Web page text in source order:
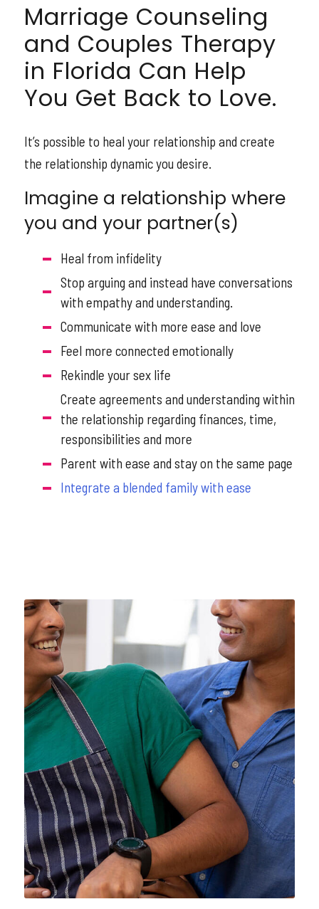
Marriage Counseling
and Couples Therapy
in Florida Can Help
You Get Back to Love.
It’s possible to heal your relationship and create
the relationship dynamic you desire.
Imagine a relationship where
you and your partner(s)
Heal from infidelity
Stop arguing and instead have conversations
with empathy and understanding.
Communicate with more ease and love
Feel more connected emotionally
Rekindle your sex life
Create agreements and understanding within
the relationship regarding finances, time,
responsibilities and more
Parent with ease and stay on the same page
Integrate a blended family with ease